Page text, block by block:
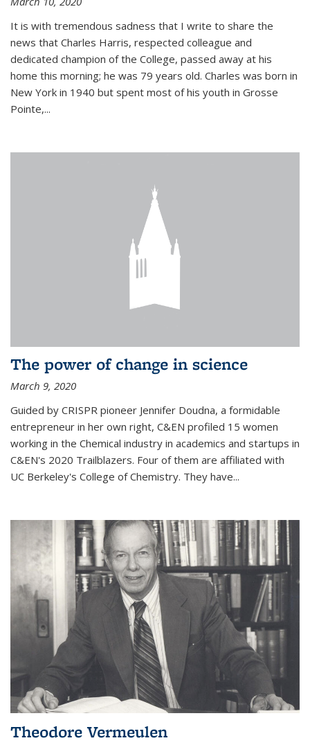
It is with tremendous sadness that I write to share the
news that Charles Harris, respected colleague and
dedicated champion of the College, passed away at his
home this morning; he was 79 years old. Charles was born in
New York in 1940 but spent most of his youth in Grosse
Pointe,...
The power of change in science
March 9, 2020
Guided by CRISPR pioneer Jennifer Doudna, a formidable
entrepreneur in her own right, C&EN profiled 15 women
working in the Chemical industry in academics and startups in
C&EN's 2020 Trailblazers. Four of them are affiliated with
UC Berkeley's College of Chemistry. They have...
Theodore Vermeulen